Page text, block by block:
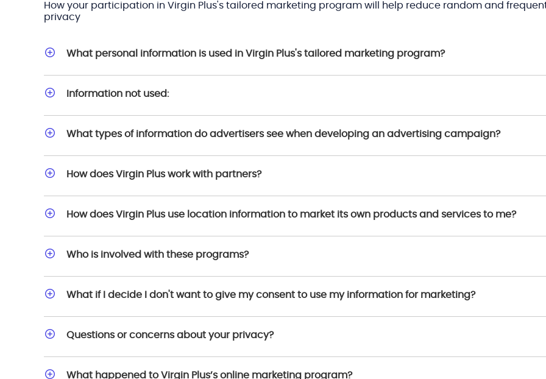
How your participation in Virgin Plus's tailored marketing program will help reduce random and
privacy
What personal information is used in Virgin Plus's tailored marketing program?
Information not used:
What types of information do advertisers see when developing an advertising campaign?
How does Virgin Plus work with partners?
How does Virgin Plus use location information to market its own products and services to me?
Who is involved with these programs?
What if I decide I don't want to give my consent to use my information for marketing?
Questions or concerns about your privacy?
What happened to Virgin Plus’s online marketing program?